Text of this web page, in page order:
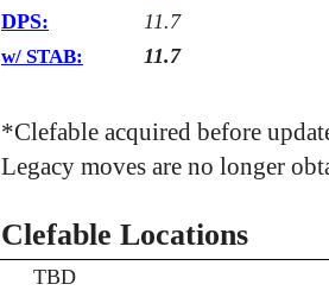
DPS:
11.7
w/ STAB: 11.7
*Clefable acquired before
Legacy moves are no longer
Clefable Locations
TBD